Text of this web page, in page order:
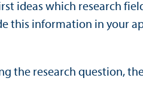
ideas which research
this information in your
the research question,